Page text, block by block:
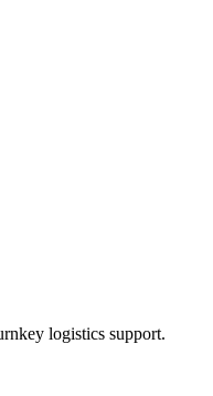
logistics support.